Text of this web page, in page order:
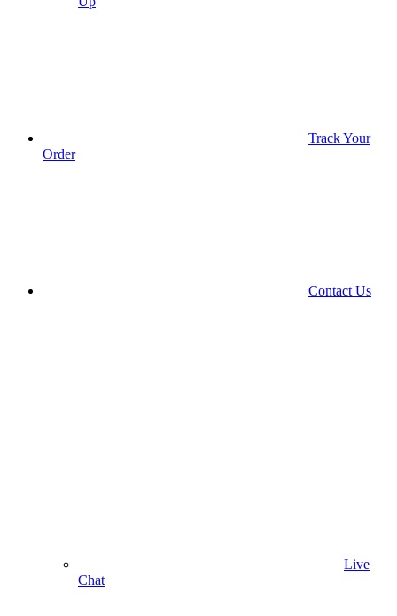
Track Your
Order
Contact Us
Live
Chat